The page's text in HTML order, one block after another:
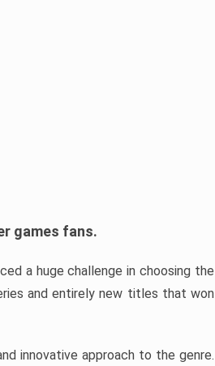
games fans.
a huge challenge in choosing the
and entirely new titles that won
innovative approach to the genre.